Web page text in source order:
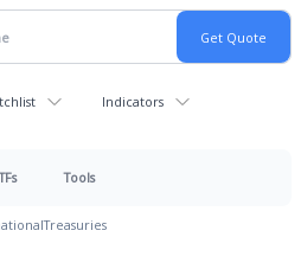
Indicators
Tools
Treasuries